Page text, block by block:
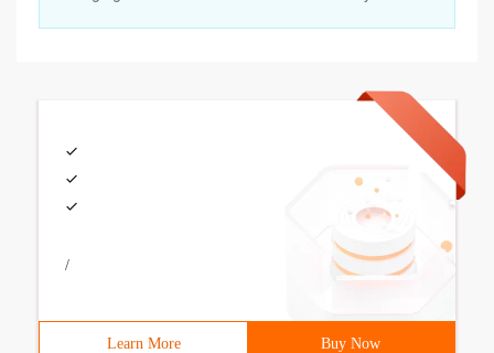
/
Learn More Buy Now